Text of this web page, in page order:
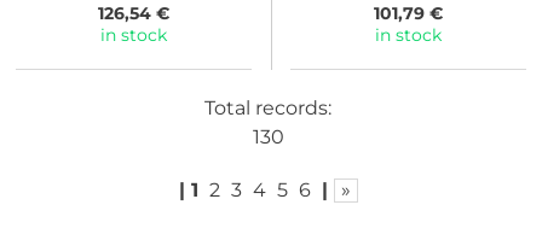
126,54 €
in stock
101,79 €
in stock
Total records:
130
| 1 2 3 4 5 6 | »